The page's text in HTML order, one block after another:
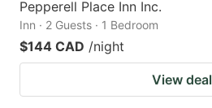
Pepperell Place Inn Inc.
Inn · 2 Guests · 1 Bedroom
$144 CAD /night
View deal